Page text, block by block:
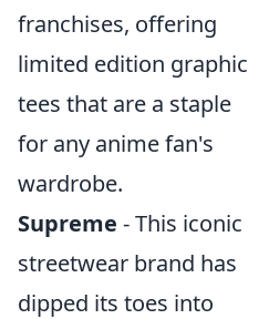
franchises, offering
limited edition graphic
tees that are a staple
for any anime fan's
wardrobe.
Supreme - This iconic
streetwear brand has
dipped its toes into